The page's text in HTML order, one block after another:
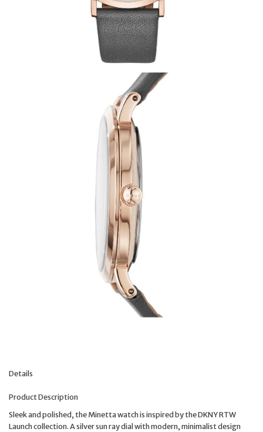
Details
Product Description
Sleek and polished, the Minetta watch is inspired by the DKNY RTW
Launch collection. A silver sun ray dial with modern, minimalist design